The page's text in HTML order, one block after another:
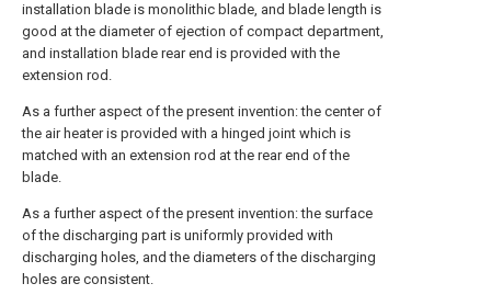
installation blade is monolithic blade, and blade length is
good at the diameter of ejection of compact department,
and installation blade rear end is provided with the
extension rod.
As a further aspect of the present invention: the center of
the air heater is provided with a hinged joint which is
matched with an extension rod at the rear end of the
blade.
As a further aspect of the present invention: the surface
of the discharging part is uniformly provided with
discharging holes, and the diameters of the discharging
holes are consistent.